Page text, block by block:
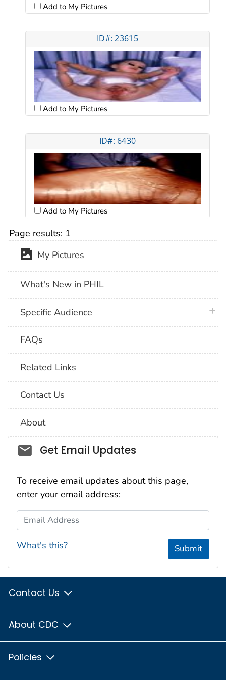
Add to My Pictures
ID#: 23615
Add to My Pictures
ID#: 6430
Add to My Pictures
Page results: 1
My Pictures
What's New in PHIL
Specific Audience
FAQs
Related Links
Contact Us
About
Social_govd
Get Email Updates
To receive email updates about this page,
enter your email address:
Email Address
What's this? Submit
Contact Us
About CDC
Policies